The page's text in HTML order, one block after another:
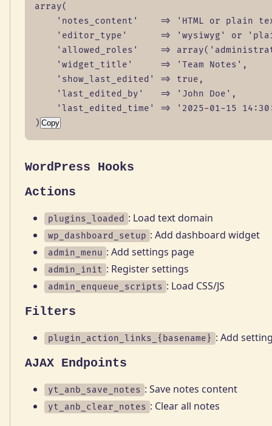
array(
'notes_content'    => 'HTML or plain
'editor_type'      => 'wysiwyg' or
'allowed_roles'    =>
    'widget_title'     => 'Team Notes',
    'show_last_edited' => true,
    'last_edited_by'   => 'John Doe',
'last_edited_time' => '2025-01-15
) Copy
WordPress Hooks
Actions
plugins_loaded : Load text domain
wp_dashboard_setup : Add dashboard widget
admin_menu : Add settings page
admin_init : Register settings
admin_enqueue_scripts : Load CSS/JS
Filters
plugin_action_links_{basename} : Add
AJAX Endpoints
yt_anb_save_notes : Save notes content
yt_anb_clear_notes : Clear all notes